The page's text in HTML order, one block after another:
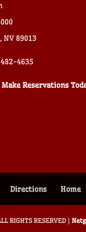
NV 89013
4635
Reservations
Directions Home
RIGHTS RESERVED |